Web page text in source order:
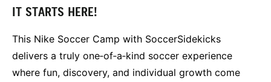
IT STARTS HERE!
This Nike Soccer Camp with SoccerSidekicks
delivers a truly one‑of‑a‑kind soccer experience
where fun, discovery, and individual growth come